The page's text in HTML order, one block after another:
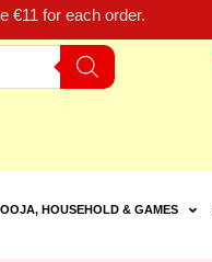
€11 for each order.
HOUSEHOLD & GAMES